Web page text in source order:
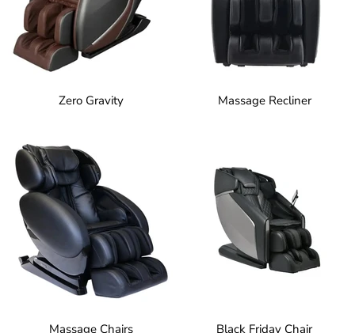
Zero Gravity Massage Recliner
Massage Chairs Black Friday Chair